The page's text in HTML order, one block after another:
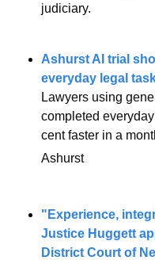
judiciary.
Ashurst AI trial
everyday legal
Lawyers using
completed
cent faster in a
Ashurst.
"Experience,
Justice Huggett
District Court of